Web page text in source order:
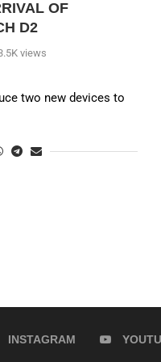
OF
D2
views
two new devices to
INSTAGRAM